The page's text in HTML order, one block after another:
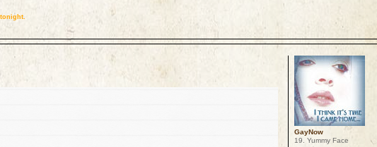
GayNow
19. Yummy Face